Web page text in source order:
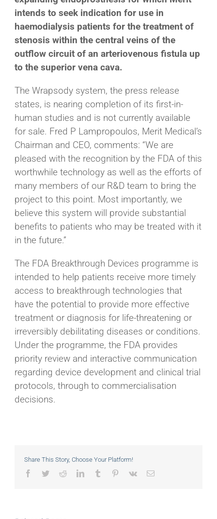
intends to seek indication for use in
haemodialysis patients for the treatment of
stenosis within the central veins of the
outflow circuit of an arteriovenous fistula up
to the superior vena cava.
The Wrapsody system, the press release
states, is nearing completion of its first-in-
human studies and is not currently available
for sale. Fred P Lampropoulos, Merit Medical’s
Chairman and CEO, comments: “We are
pleased with the recognition by the FDA of this
worthwhile technology as well as the efforts of
many members of our R&D team to bring the
project to this point. Most importantly, we
believe this system will provide substantial
benefits to patients who may be treated with it
in the future.”
The FDA Breakthrough Devices programme is
intended to help patients receive more timely
access to breakthrough technologies that
have the potential to provide more effective
treatment or diagnosis for life-threatening or
irreversibly debilitating diseases or conditions.
Under the programme, the FDA provides
priority review and interactive communication
regarding device development and clinical trial
protocols, through to commercialisation
decisions.
Share This Story, Choose Your Platform!
Facebook
TwitterRedditLinkedInTumblr Pinterest
Vk Email